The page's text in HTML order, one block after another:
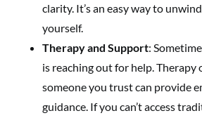
clarity. It’s an easy way to
yourself.
Therapy and Support:
is reaching out for help. Therapy
someone you trust can provide
guidance. If you can’t access